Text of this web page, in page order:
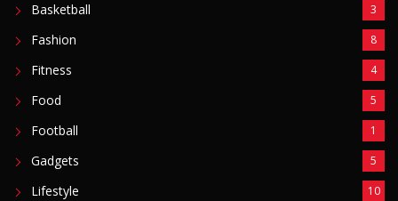
Basketball 3
Fashion 8
Fitness 4
Food 5
Football 1
Gadgets 5
Lifestyle 10